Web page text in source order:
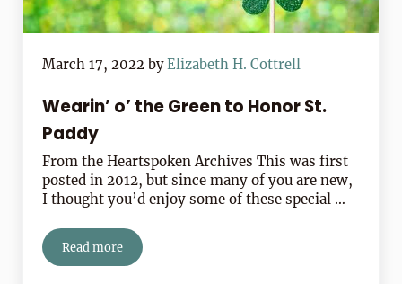
March 17, 2022 byElizabeth H. Cottrell
Wearin’ o’ the Green to Honor St.
Paddy
From the Heartspoken Archives This was first
posted in 2012, but since many of you are new,
I thought you’d enjoy some of these special …
Read moreWearin’ o’ the Green to Honor St. Paddy